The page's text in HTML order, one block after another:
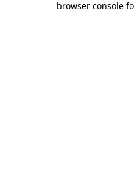
browser console